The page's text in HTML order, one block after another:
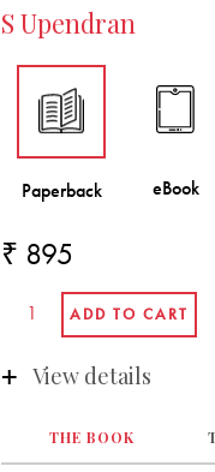
S Upendran
₹ 895
View details
THE BOOK